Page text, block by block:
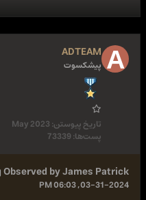
ADTEAM
پیشکسوت
تاریخ پیوستن:May 2023
پست‌ها:73339
Observed by James Patrick
03-31-2024, 06:03 PM